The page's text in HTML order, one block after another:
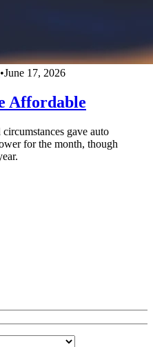
•June 17, 2026
Affordable
gave auto
for the month, though